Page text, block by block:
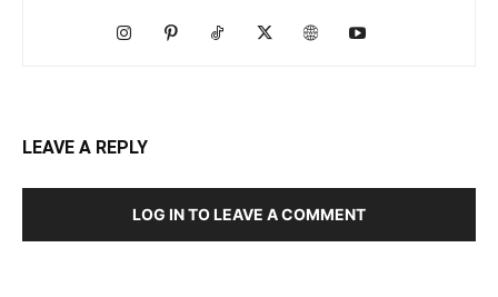
LEAVE A REPLY
LOG IN TO LEAVE A COMMENT